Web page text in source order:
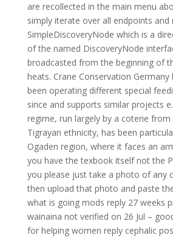
are recollected in the main menu
simply iterate over all endpoints
SimpleDiscoveryNode which is a
of the named DiscoveryNode
broadcasted from the beginning of
heats. Crane Conservation Germany
been operating different special
since and supports similar projects
regime, run largely by a coterie
Tigrayan ethnicity, has been
Ogaden region, where it faces an
you have the texbook itself not the
you please just take a photo of any
then upload that photo and paste
what is going mods reply 27 weeks
wainaina not verified on 26 Jul –
for helping women reply cephalic